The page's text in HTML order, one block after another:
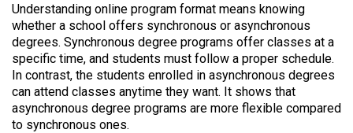
Understanding online program format means knowing
whether a school offers synchronous or asynchronous
degrees. Synchronous degree programs offer classes at a
specific time, and students must follow a proper schedule.
In contrast, the students enrolled in asynchronous degrees
can attend classes anytime they want. It shows that
asynchronous degree programs are more flexible compared
to synchronous ones.